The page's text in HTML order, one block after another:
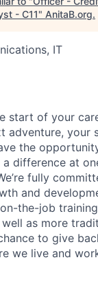
- C11" AnitaB.org.
IT
start of your
adventure, your
the
difference at
fully
and
the-job
as more
to give
we live and